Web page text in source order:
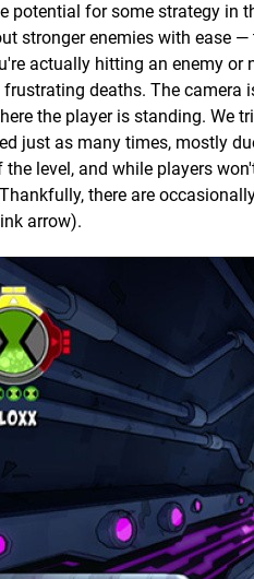
potential for some strategy in
stronger enemies with ease
actually hitting an enemy or
frustrating deaths. The camera
the player is standing. We
just as many times, mostly
level, and while players
there are
arrow).